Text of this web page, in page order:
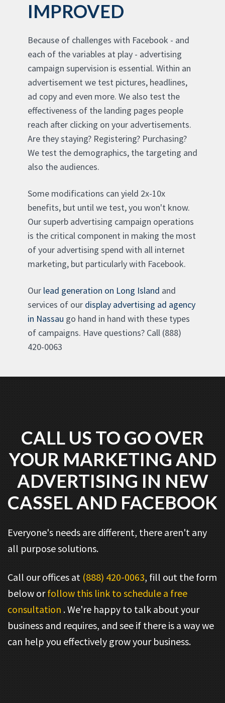
IMPROVED
Because of challenges with Facebook - and
each of the variables at play - advertising
campaign supervision is essential. Within an
advertisement we test pictures, headlines,
ad copy and even more. We also test the
effectiveness of the landing pages people
reach after clicking on your advertisements.
Are they staying? Registering? Purchasing?
We test the demographics, the targeting and
also the audiences.
Some modifications can yield 2x-10x
benefits, but until we test, you won't know.
Our superb advertising campaign operations
is the critical component in making the most
of your advertising spend with all internet
marketing, but particularly with Facebook.
Our lead generation on Long Island and
services of our display advertising ad agency
in Nassau go hand in hand with these types
of campaigns. Have questions? Call (888)
420-0063
CALL US TO GO OVER
YOUR MARKETING AND
ADVERTISING IN NEW
CASSEL AND FACEBOOK
Everyone's needs are different, there aren't any
all purpose solutions.
Call our offices at (888) 420-0063, fill out the form
below orfollow this link to schedule a free
consultation . We're happy to talk about your
business and requires, and see if there is a way we
can help you effectively grow your business.